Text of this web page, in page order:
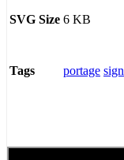
SVG Size 6 KB
Tags portage sign